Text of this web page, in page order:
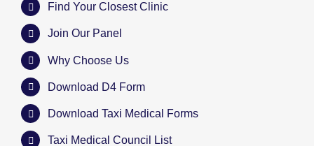
Find Your Closest Clinic
Join Our Panel
Why Choose Us
Download D4 Form
Download Taxi Medical Forms
Taxi Medical Council List